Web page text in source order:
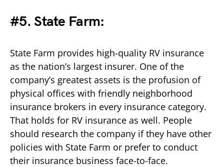
#5. State Farm:
State Farm provides high-quality RV insurance
as the nation’s largest insurer. One of the
company’s greatest assets is the profusion of
physical offices with friendly neighborhood
insurance brokers in every insurance category.
That holds for RV insurance as well. People
should research the company if they have other
policies with State Farm or prefer to conduct
their insurance business face-to-face.